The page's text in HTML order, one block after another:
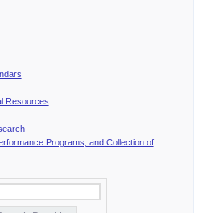
Resources
Programs, and Collection of